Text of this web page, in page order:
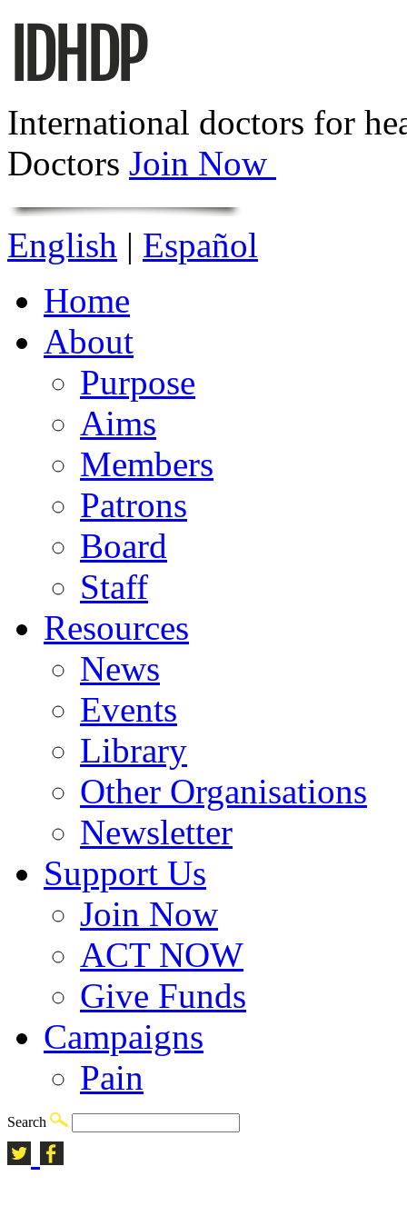
International doctors for
Doctors Join Now
English | Español
Home
About
Purpose
Aims
Members
Patrons
Board
Staff
Resources
News
Events
Library
Other Organisations
Newsletter
Support Us
Join Now
ACT NOW
Give Funds
Campaigns
Pain
Search